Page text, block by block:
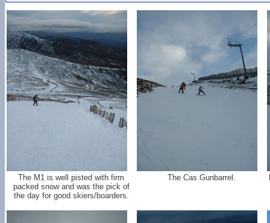
The M1 is well pisted with firm
packed snow and was the pick of
the day for good skiers/boarders.
The Cas Gunbarrel.